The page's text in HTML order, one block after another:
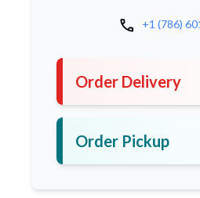
call +1 (786)
Order Delivery
Order Pickup